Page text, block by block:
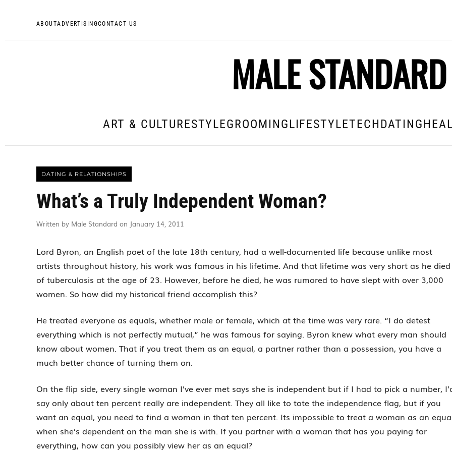
ABOUTADVERTISINGCONTACT US
MALE STANDARD
ART & CULTURESTYLEGROOMINGLIFESTYLETECHDATING
DATING & RELATIONSHIPS
What’s a Truly Independent Woman?
Written by Male Standard on January 14, 2011
Lord Byron, an English poet of the late 18th century, had a well-documented life because unlike most
artists throughout history, his work was famous in his lifetime. And that lifetime was very short as he died
of tuberculosis at the age of 23. However, before he died, he was rumored to have slept with over 3,000
women. So how did my historical friend accomplish this?
He treated everyone as equals, whether male or female, which at the time was very rare. “I do detest
everything which is not perfectly mutual,” he was famous for saying. Byron knew what every man should
know about women. That if you treat them as an equal, a partner rather than a possession, you have a
much better chance of turning them on.
On the flip side, every single woman I’ve ever met says she is independent but if I had to pick a number,
say only about ten percent really are independent. They all like to tote the independence flag, but if you
want an equal, you need to find a woman in that ten percent. Its impossible to treat a woman as an
when she’s dependent on the man she is with. If you partner with a woman that has you paying for
everything, how can you possibly view her as an equal?